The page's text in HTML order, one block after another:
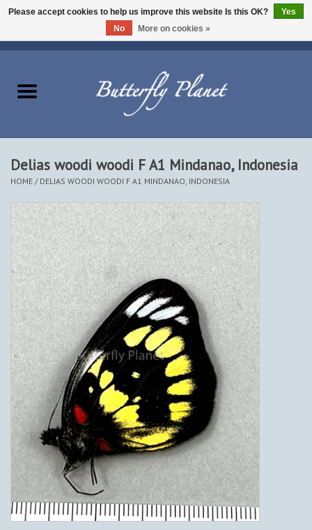
Beetles - Coleoptera
Other Insects
Other Creatures
The Collection
Delias woodi woodi F A1 Mindanao, Indonesia
HOME / DELIAS WOODI WOODI F A1 MINDANAO, INDONESIA
Please accept cookies to help us improve this website Is this OK?
Yes
No
More on cookies »